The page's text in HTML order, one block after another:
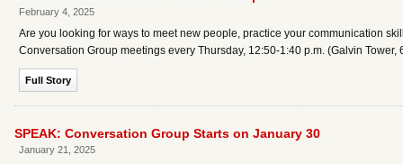
February 4, 2025
Are you looking for ways to meet new people, practice your communication
Conversation Group meetings every Thursday, 12:50-1:40 p.m. (Galvin Tower,
Full Story
SPEAK: Conversation Group Starts on January 30
January 21, 2025